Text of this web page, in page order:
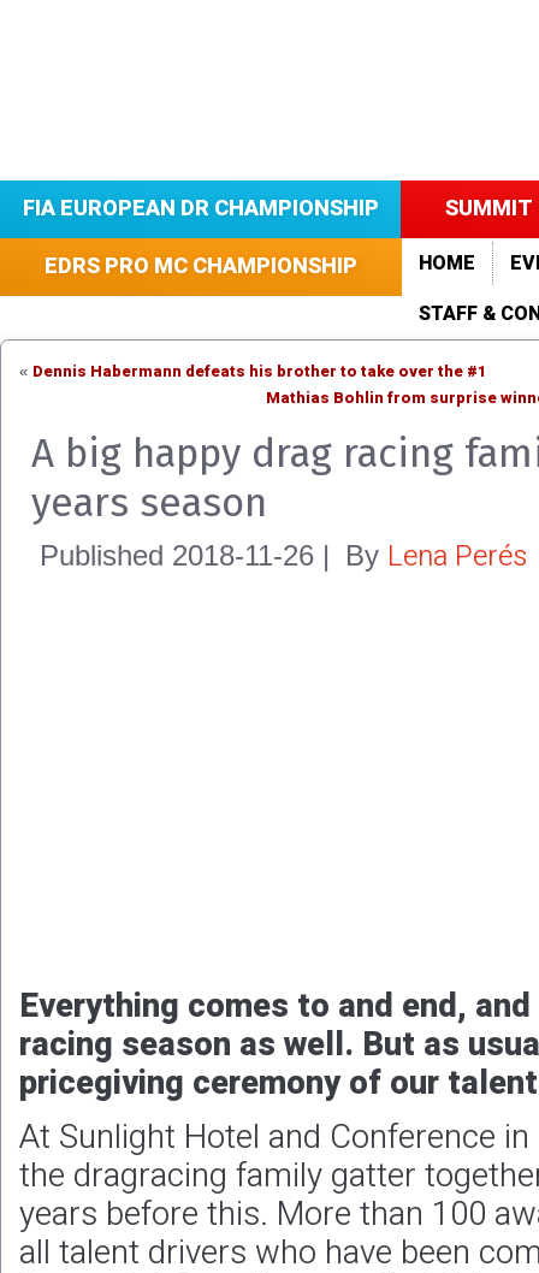
FIA EUROPEAN DR CHAMPIONSHIP
SUMMIT
EDRS PRO MC CHAMPIONSHIP
HOME
STAFF &
« Dennis Habermann defeats his brother to take over the #1
Mathias Bohlin from surprise
A big happy drag racing
years season
Published 2018-11-26 | By Lena Perés
Everything comes to and end,
racing season as well. But as
pricegiving ceremony of our
At Sunlight Hotel and Conference
the dragracing family gatter
years before this. More than 100
all talent drivers who have been